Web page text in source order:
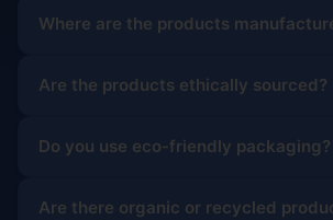
Where are the products
Are the products ethically sourced?
Do you use eco-friendly packaging?
Are there organic or recycled